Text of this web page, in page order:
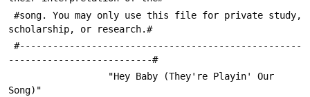
scholarship, or research.#
--------------------------#
Song)"